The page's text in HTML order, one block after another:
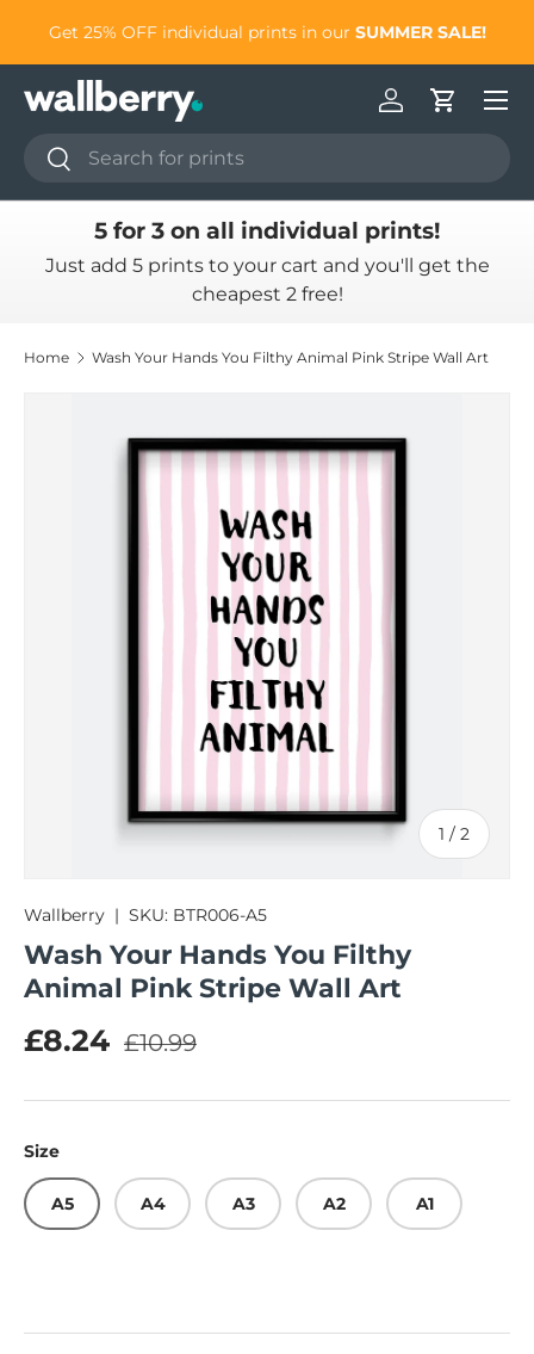
Skip to content
Get 25% OFF individual prints in our SUMMER SALE!
Search
Search
Log inCart
5 for 3 on all individual prints!
Just add 5 prints to your cart and you'll get the
cheapest 2 free!
Home Wash Your Hands You Filthy Animal Pink Stripe Wall Art
Skip to product information
1 / of
2
Wallberry | SKU: BTR006-A5
Wash Your Hands You Filthy
Animal Pink Stripe Wall Art
Sale price
£8.24 Regular price
£10.99
Size
A5 A4 A3 A2 A1